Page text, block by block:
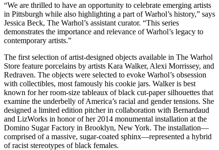
“We are thrilled to have an opportunity to celebrate emerging artists
in Pittsburgh while also highlighting a part of Warhol’s history,” says
Jessica Beck, The Warhol’s assistant curator. “This series
demonstrates the importance and relevance of Warhol’s legacy to
contemporary artists.”
The first selection of artist-designed objects available in The Warhol
Store feature porcelains by artists Kara Walker, Alexi Morrissey, and
Redraven. The objects were selected to evoke Warhol’s obsession
with collectibles, most famously his cookie jars. Walker is best
known for her room-size tableaux of black cut-paper silhouettes that
examine the underbelly of America’s racial and gender tensions. She
designed a limited edition pitcher in collaboration with Bernardaud
and LizWorks in honor of her 2014 monumental installation at the
Domino Sugar Factory in Brooklyn, New York. The installation—
comprised of a massive, sugar-coated sphinx—represented a hybrid
of racist stereotypes of black females.